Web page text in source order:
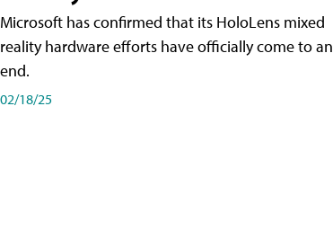
Microsoft has confirmed that its HoloLens mixed
reality hardware efforts have officially come to an
end.
02/18/25